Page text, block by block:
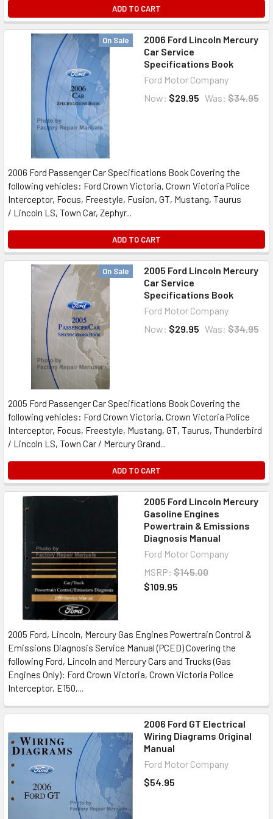
ADD TO CART
On Sale
2006 Ford Lincoln Mercury
Car Service
Specifications Book
Ford Motor Company
Now: $29.95 Was: $34.95
2006 Ford Passenger Car Specifications Book Covering the
following vehicles: Ford Crown Victoria, Crown Victoria Police
Interceptor, Focus, Freestyle, Fusion, GT, Mustang, Taurus
/ Lincoln LS, Town Car, Zephyr...
ADD TO CART
On Sale
2005 Ford Lincoln Mercury
Car Service
Specifications Book
Ford Motor Company
Now: $29.95 Was: $34.95
2005 Ford Passenger Car Specifications Book Covering the
following vehicles: Ford Crown Victoria, Crown Victoria Police
Interceptor, Focus, Freestyle, Mustang, GT, Taurus, Thunderbird
/ Lincoln LS, Town Car / Mercury Grand...
ADD TO CART
2005 Ford Lincoln Mercury
Gasoline Engines
Powertrain & Emissions
Diagnosis Manual
Ford Motor Company
MSRP: $145.00
$109.95
2005 Ford, Lincoln, Mercury Gas Engines Powertrain Control &
Emissions Diagnosis Service Manual (PCED) Covering the
following Ford, Lincoln and Mercury Cars and Trucks (Gas
Engines Only): Ford Crown Victoria, Crown Victoria Police
Interceptor, E150,...
2006 Ford GT Electrical
Wiring Diagrams Original
Manual
Ford Motor Company
$54.95